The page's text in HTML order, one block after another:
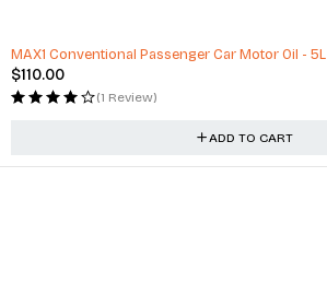
MAX1 Conventional Passenger Car Motor Oil - 5L
$110.00
(1 Review)
ADD TO CART